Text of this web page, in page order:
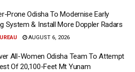
Prone Odisha To Modernise Early
System & Install More Doppler Radars
AUGUST 6, 2026
All-Women Odisha Team To Attempt
Of 20,100-Feet Mt Yunam